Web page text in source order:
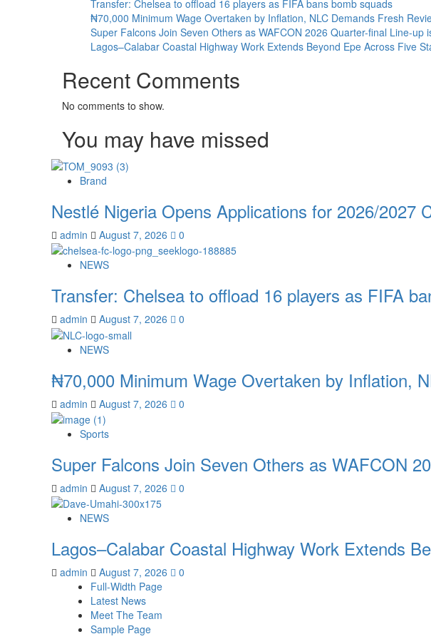
Transfer: Chelsea to offload 16 players as FIFA bans bomb squads
₦70,000 Minimum Wage Overtaken by Inflation, NLC Demands Fresh
Super Falcons Join Seven Others as WAFCON 2026 Quarter-final Line-up
Lagos–Calabar Coastal Highway Work Extends Beyond Epe Across Five
Recent Comments
No comments to show.
You may have missed
Brand
Nestlé Nigeria Opens Applications for 2026/2027
admin August 7, 2026 0
NEWS
Transfer: Chelsea to offload 16 players as FIFA
admin August 7, 2026 0
NEWS
₦70,000 Minimum Wage Overtaken by Inflation,
admin August 7, 2026 0
Sports
Super Falcons Join Seven Others as WAFCON
admin August 7, 2026 0
NEWS
Lagos–Calabar Coastal Highway Work Extends
admin August 7, 2026
0
Full-Width Page
Latest News
Meet The Team
Sample Page